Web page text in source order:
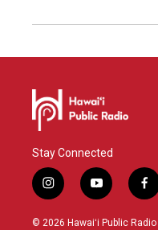
Stay Connected
i
n
s
y
o
u
f
a
c
© 2026 Hawaiʻi Public Radio